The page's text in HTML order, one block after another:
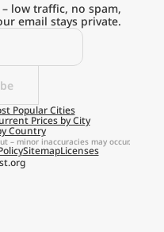
the
Living
later
low traffic, no spam,
email stays private.
Popular Cities
Prices by City
Country
SitemapLicenses
– minor inaccuracies may occur.